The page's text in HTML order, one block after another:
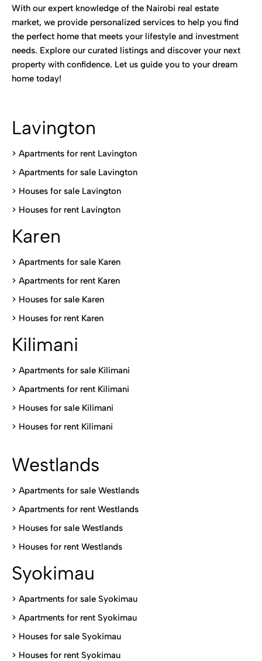
With our expert knowledge of the Nairobi real estate
market, we provide personalized services to help you find
the perfect home that meets your lifestyle and investment
needs. Explore our curated listings and discover your next
property with confidence. Let us guide you to your dream
home today!
Lavington
> Apartments for rent Lavington
> Apartments for sale Lavington
> Houses for sale Lavington
> Houses for rent Lavington
Karen
> Apartments for sale Karen
> Apartments for rent Karen
> Houses for sale Karen
> Houses for rent Karen
Kilimani
> Apartments for sale Kilimani
> Apartments for rent Kilimani
> Houses for sale Kilimani
> Houses for rent Kilimani
Westlands
> Apartments for sale Westlands
> Apartments for rent Westlands
> Houses for sale Westlands
> Houses for rent Westlands
Syokimau
> Apartments for sale Syokimau
> Apartments for rent Syokimau
> Houses for sale Syokimau
> Houses for rent Syokimau